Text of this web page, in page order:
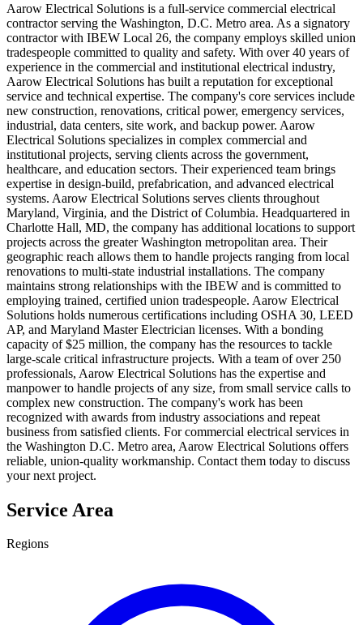
Aarow Electrical Solutions is a full-service commercial electrical
contractor serving the Washington, D.C. Metro area. As a signatory
contractor with IBEW Local 26, the company employs skilled union
tradespeople committed to quality and safety. With over 40 years of
experience in the commercial and institutional electrical industry,
Aarow Electrical Solutions has built a reputation for exceptional
service and technical expertise. The company's core services include
new construction, renovations, critical power, emergency services,
industrial, data centers, site work, and backup power. Aarow
Electrical Solutions specializes in complex commercial and
institutional projects, serving clients across the government,
healthcare, and education sectors. Their experienced team brings
expertise in design-build, prefabrication, and advanced electrical
systems. Aarow Electrical Solutions serves clients throughout
Maryland, Virginia, and the District of Columbia. Headquartered in
Charlotte Hall, MD, the company has additional locations to support
projects across the greater Washington metropolitan area. Their
geographic reach allows them to handle projects ranging from local
renovations to multi-state industrial installations. The company
maintains strong relationships with the IBEW and is committed to
employing trained, certified union tradespeople. Aarow Electrical
Solutions holds numerous certifications including OSHA 30, LEED
AP, and Maryland Master Electrician licenses. With a bonding
capacity of $25 million, the company has the resources to tackle
large-scale critical infrastructure projects. With a team of over 250
professionals, Aarow Electrical Solutions has the expertise and
manpower to handle projects of any size, from small service calls to
complex new construction. The company's work has been
recognized with awards from industry associations and repeat
business from satisfied clients. For commercial electrical services in
the Washington D.C. Metro area, Aarow Electrical Solutions offers
reliable, union-quality workmanship. Contact them today to discuss
your next project.
Service Area
Regions